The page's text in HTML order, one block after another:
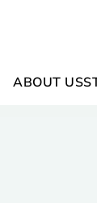
ABOUT US